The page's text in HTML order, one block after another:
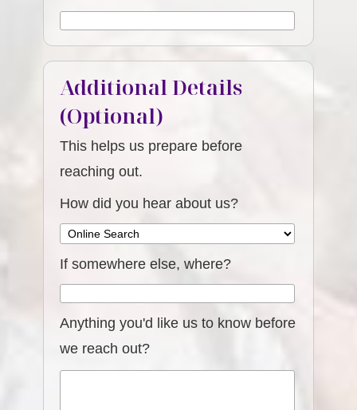
Additional Details
(Optional)
This helps us prepare before
reaching out.
How did you hear about us?
If somewhere else, where?
Anything you'd like us to know before
we reach out?